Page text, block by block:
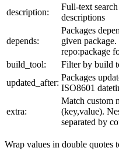
description:
Full-text
descriptions
depends:
Packages
given
repo:package
build_tool:
Filter by build
updated_after:
Packages
ISO8601
extra:
Match custom
(key,value).
separated by
Wrap values in double quotes